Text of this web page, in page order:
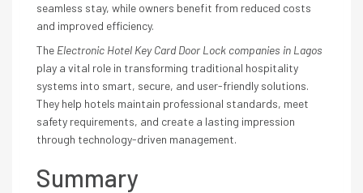
seamless stay, while owners benefit from reduced costs
and improved efficiency.
The Electronic Hotel Key Card Door Lock companies in Lagos
play a vital role in transforming traditional hospitality
systems into smart, secure, and user-friendly solutions.
They help hotels maintain professional standards, meet
safety requirements, and create a lasting impression
through technology-driven management.
Summary